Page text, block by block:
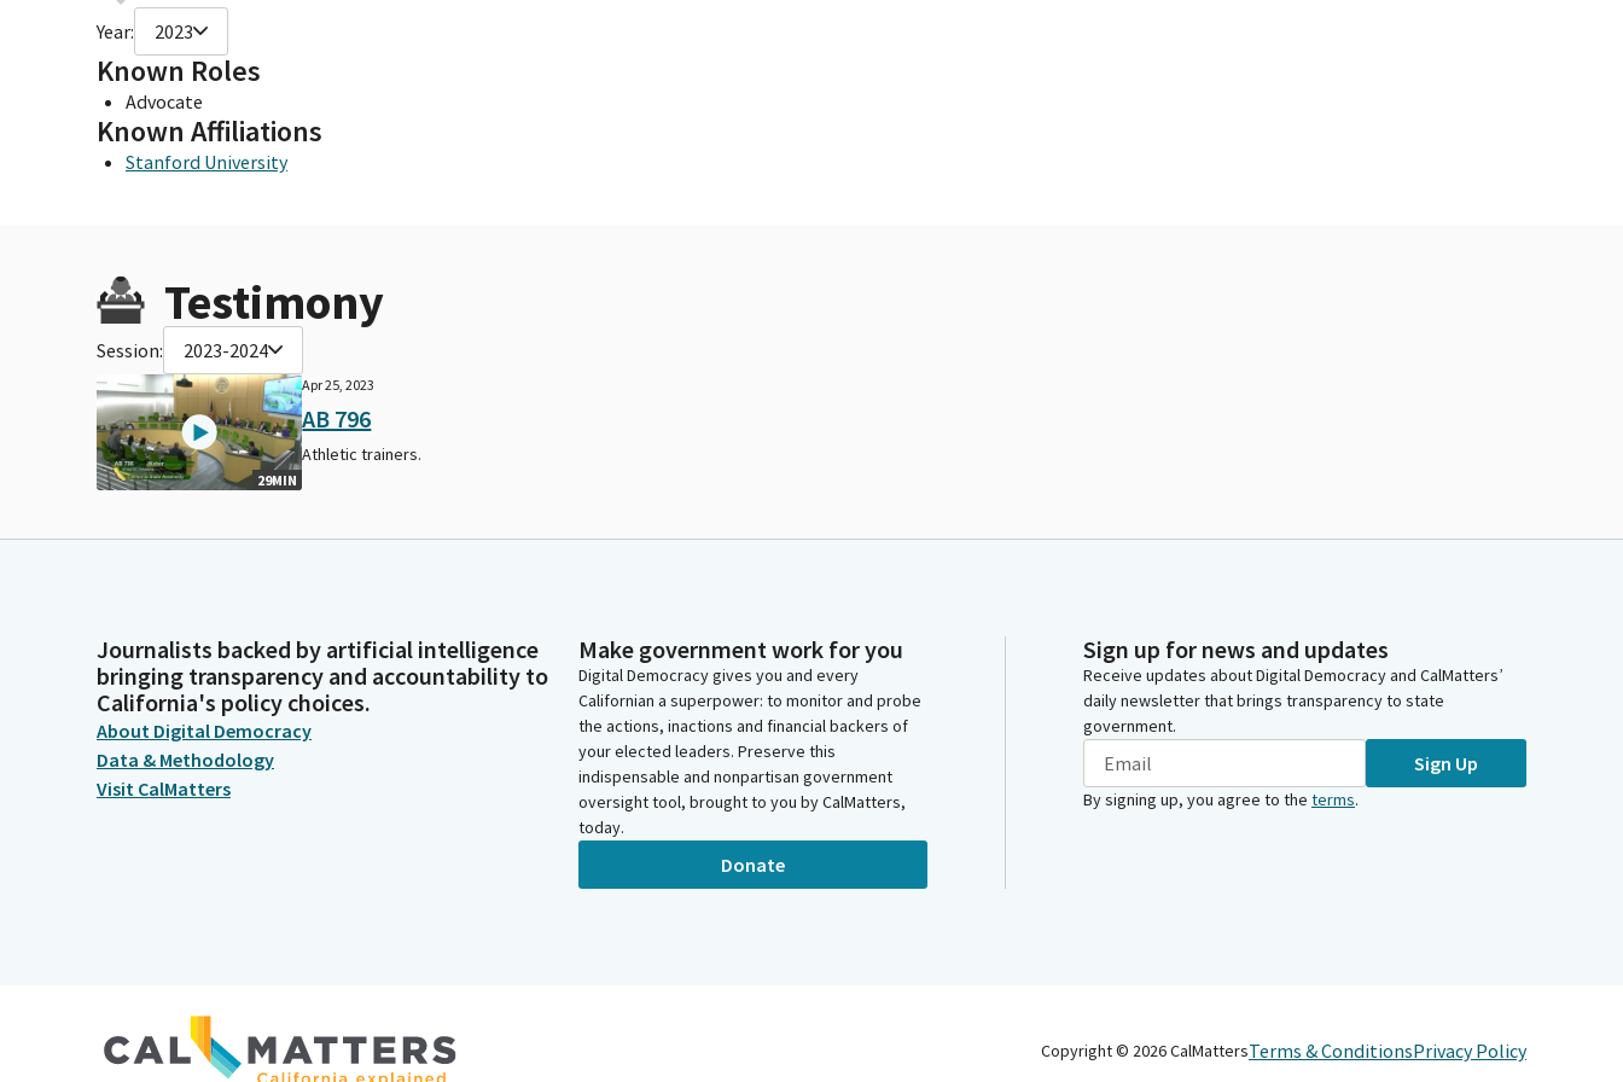
Year: 2023
Known Roles
Advocate
Known Affiliations
Stanford University
Testimony
Session: 2023-2024
29MIN
Apr 25, 2023
AB 796
Athletic trainers.
Journalists backed by artificial intelligence
bringing transparency and accountability to
California's policy choices.
About Digital Democracy
Data & Methodology
Visit CalMatters
Make government work for you
Digital Democracy gives you and every
Californian a superpower: to monitor and probe
the actions, inactions and financial backers of
your elected leaders. Preserve this
indispensable and nonpartisan government
oversight tool, brought to you by CalMatters,
today.
Donate
Sign up for news and updates
Receive updates about Digital Democracy and CalMatters’
daily newsletter that brings transparency to state
government.
Sign Up
By signing up, you agree to the terms.
Copyright © 2026CalMattersTerms & ConditionsPrivacy Policy